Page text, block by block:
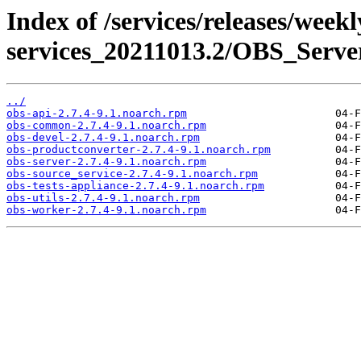
Index of /services/releases/
services_20211013.2/
../
obs-api-2.7.4-9.1.noarch.rpm
obs-common-2.7.4-9.1.noarch.rpm
obs-devel-2.7.4-9.1.noarch.rpm
obs-productconverter-2.7.4-9.1.noarch.rpm
obs-server-2.7.4-9.1.noarch.rpm
obs-source_service-2.7.4-9.1.noarch.rpm
obs-tests-appliance-2.7.4-9.1.noarch.rpm
obs-utils-2.7.4-9.1.noarch.rpm
obs-worker-2.7.4-9.1.noarch.rpm